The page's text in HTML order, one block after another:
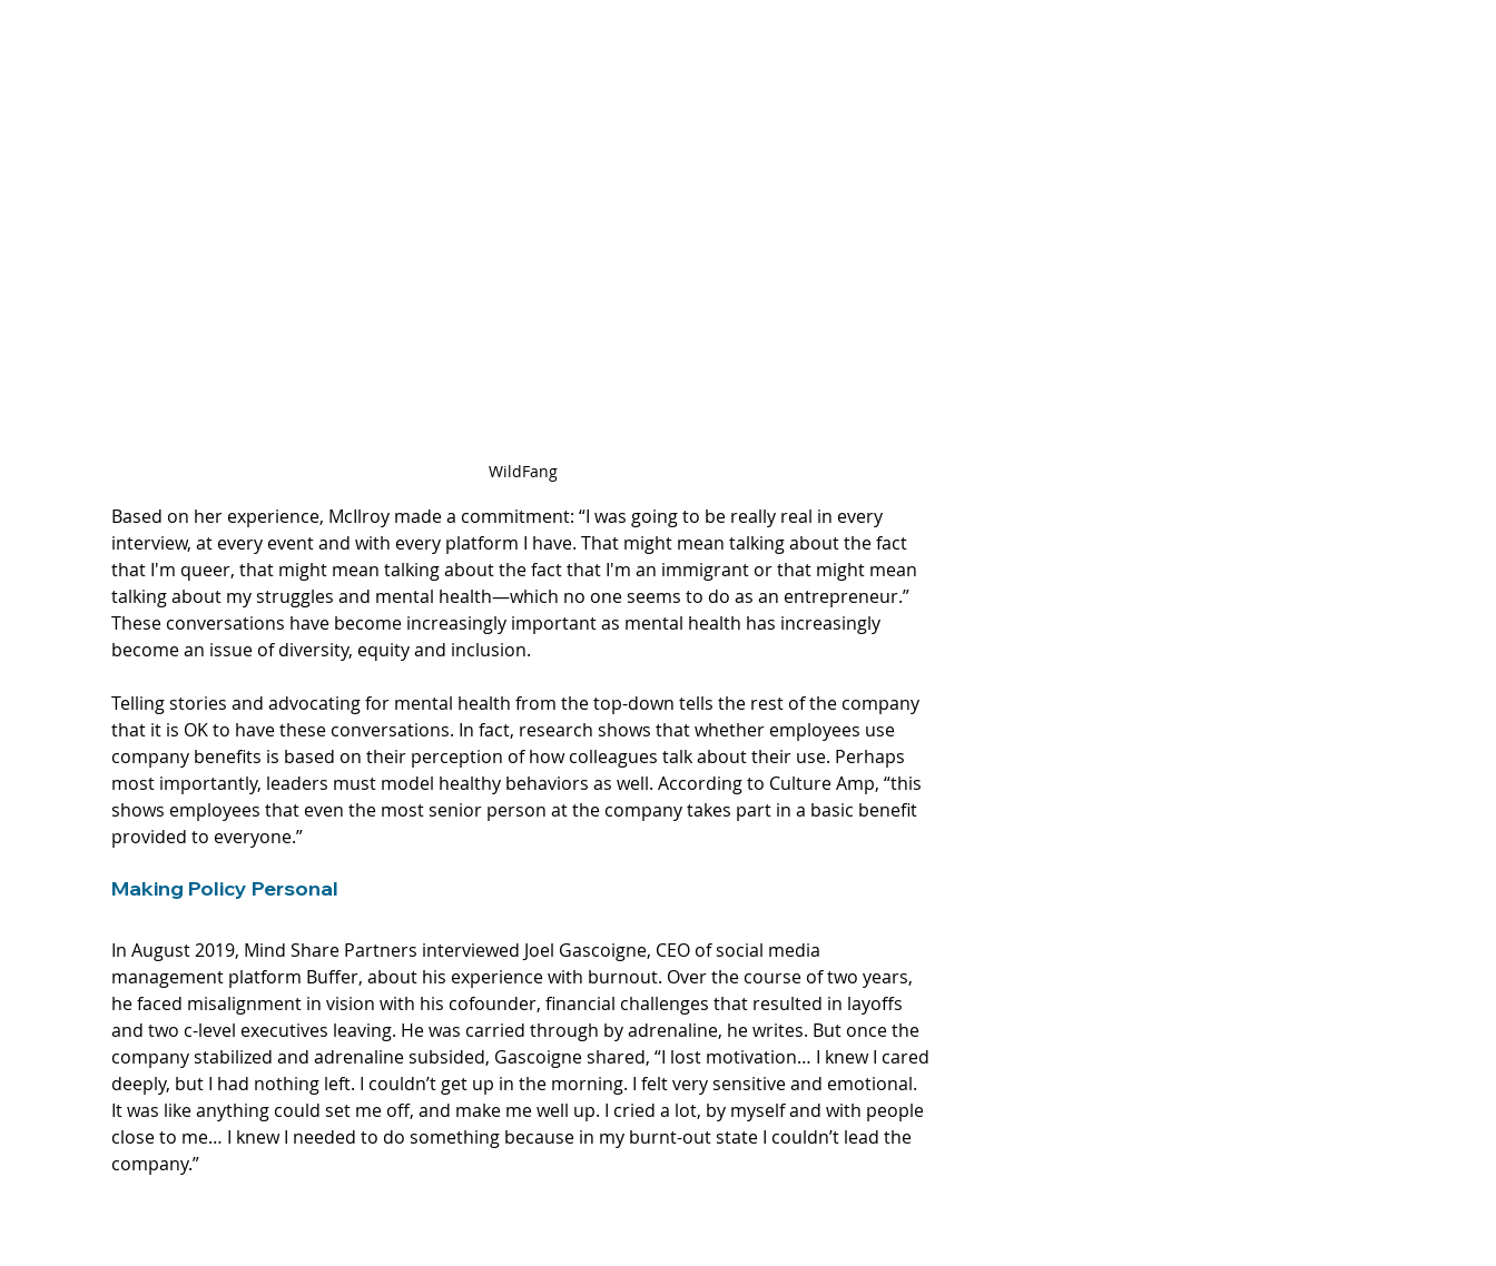
WildFang
Based on her experience, McIlroy made a commitment: “I was going to be really real in every
interview, at every event and with every platform I have. That might mean talking about the fact
that I'm queer, that might mean talking about the fact that I'm an immigrant or that might mean
talking about my struggles and mental health—which no one seems to do as an entrepreneur.”
These conversations have become increasingly important as mental health has increasingly
become an issue of diversity, equity and inclusion.
Telling stories and advocating for mental health from the top-down tells the rest of the company
that it is OK to have these conversations. In fact, research shows that whether employees use
company benefits is based on their perception of how colleagues talk about their use. Perhaps
most importantly, leaders must model healthy behaviors as well. According to Culture Amp, “this
shows employees that even the most senior person at the company takes part in a basic benefit
provided to everyone.”
Making Policy Personal
In August 2019, Mind Share Partners interviewed Joel Gascoigne, CEO of social media
management platform Buffer, about his experience with burnout. Over the course of two years,
he faced misalignment in vision with his cofounder, financial challenges that resulted in layoffs
and two c-level executives leaving. He was carried through by adrenaline, he writes. But once the
company stabilized and adrenaline subsided, Gascoigne shared, “I lost motivation… I knew I cared
deeply, but I had nothing left. I couldn’t get up in the morning. I felt very sensitive and emotional.
It was like anything could set me off, and make me well up. I cried a lot, by myself and with people
close to me… I knew I needed to do something because in my burnt-out state I couldn’t lead the
company.”